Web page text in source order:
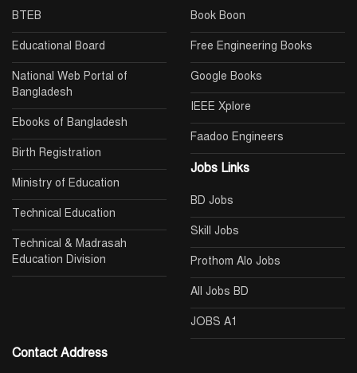
BTEB
Educational Board
National Web Portal of
Bangladesh
Ebooks of Bangladesh
Birth Registration
Ministry of Education
Technical Education
Technical & Madrasah
Education Division
Book Boon
Free Engineering Books
Google Books
IEEE Xplore
Faadoo Engineers
Jobs Links
BD Jobs
Skill Jobs
Prothom Alo Jobs
All Jobs BD
JOBS A1
Contact Address